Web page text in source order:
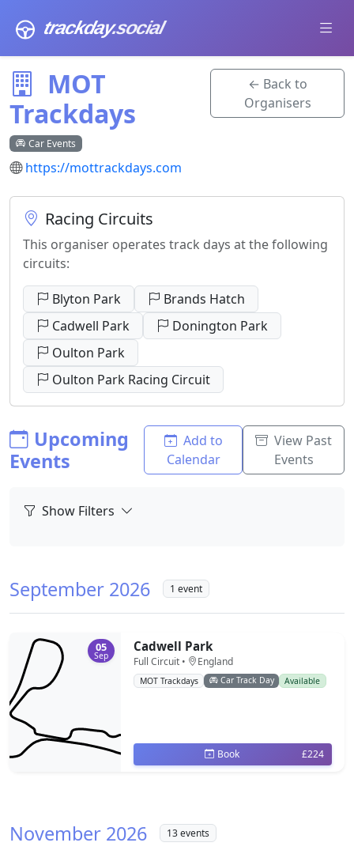
trackday.social
MOT
Trackdays
Car Events
https://mottrackdays.com
← Back to
Organisers
Racing Circuits
This organiser operates track days at the following
circuits:
Blyton Park
Brands Hatch
Cadwell Park
Donington Park
Oulton Park
Oulton Park Racing Circuit
Upcoming
Events
Add to
Calendar
View Past
Events
Show Filters
September 2026 1 event
05
Sep
Cadwell Park
Full Circuit • England
MOT Trackdays Car Track Day Available
Book £224
November 2026 13 events